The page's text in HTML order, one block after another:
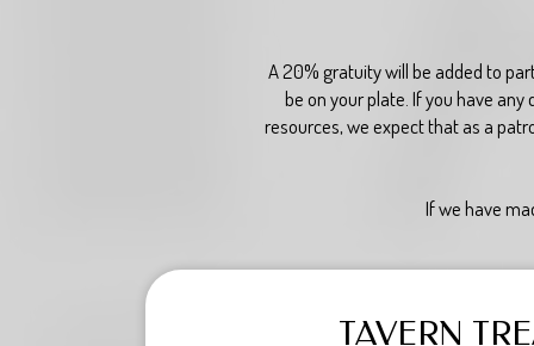
A 20% gratuity will be added to
be on your plate. If you have
resources, we expect that as a
If we have
TAVERN